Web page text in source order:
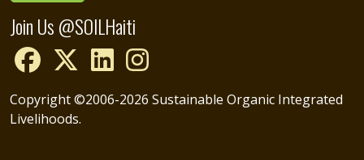
Join Us @SOILHaiti
Copyright ©2006-2026 Sustainable Organic Integrated
Livelihoods.